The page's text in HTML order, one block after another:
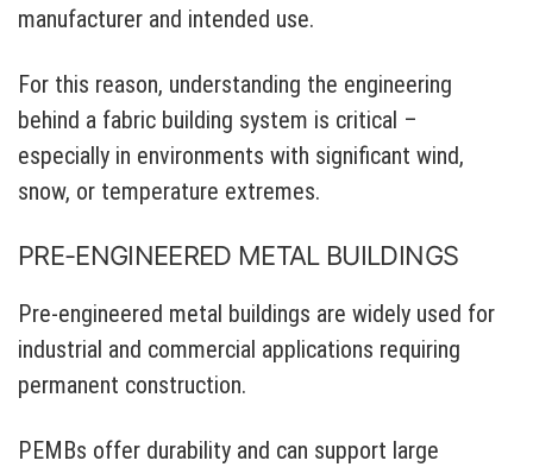
manufacturer and intended use.
For this reason, understanding the engineering
behind a fabric building system is critical –
especially in environments with significant wind,
snow, or temperature extremes.
PRE-ENGINEERED METAL BUILDINGS
Pre-engineered metal buildings are widely used for
industrial and commercial applications requiring
permanent construction.
PEMBs offer durability and can support large